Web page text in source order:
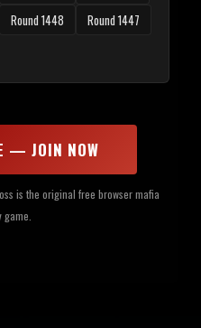
Round 1448
Round 1447
— JOIN NOW
is the original free browser mafia